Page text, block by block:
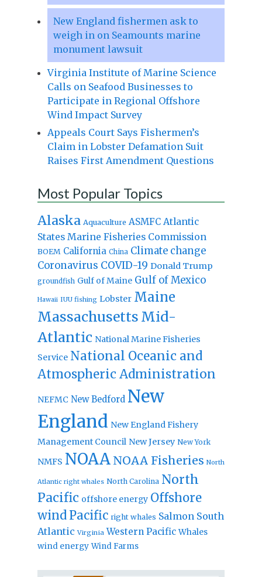
New England fishermen ask to
weigh in on Seamounts marine
monument lawsuit
Virginia Institute of Marine Science
Calls on Seafood Businesses to
Participate in Regional Offshore
Wind Impact Survey
Appeals Court Says Fishermen’s
Claim in Lobster Defamation Suit
Raises First Amendment Questions
Most Popular Topics
Alaska Aquaculture ASMFC Atlantic
States Marine Fisheries Commission
BOEM California China Climate change
Coronavirus COVID-19 Donald Trump
groundfish Gulf of Maine Gulf of Mexico
Hawaii IUU fishing Lobster Maine
Massachusetts Mid-
Atlantic National Marine Fisheries
Service National Oceanic and
Atmospheric Administration
NEFMC New Bedford New
England New England Fishery
Management Council New Jersey New York
NMFS NOAA NOAA Fisheries North
Atlantic right whales North Carolina North
Pacific offshore energy Offshore
windPacific right whales Salmon South
Atlantic Virginia Western Pacific Whales
wind energy Wind Farms